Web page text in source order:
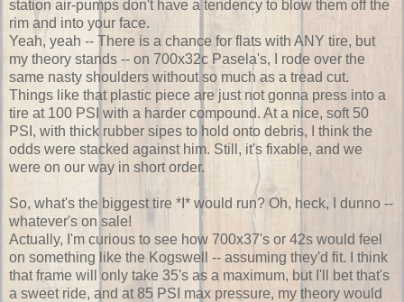
station air-pumps don't have a tendency to blow them off the
rim and into your face.
Yeah, yeah -- There is a chance for flats with ANY tire, but
my theory stands -- on 700x32c Pasela's, I rode over the
same nasty shoulders without so much as a tread cut.
Things like that plastic piece are just not gonna press into a
tire at 100 PSI with a harder compound. At a nice, soft 50
PSI, with thick rubber sipes to hold onto debris, I think the
odds were stacked against him. Still, it's fixable, and we
were on our way in short order.
So, what's the biggest tire *I* would run? Oh, heck, I dunno --
whatever's on sale!
Actually, I'm curious to see how 700x37's or 42s would feel
on something like the Kogswell -- assuming they'd fit. I think
that frame will only take 35's as a maximum, but I'll bet that's
a sweet ride, and at 85 PSI max pressure, my theory would